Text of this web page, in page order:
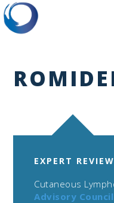
Skip
to
main
content
EXPERT
Cutaneous
Advisory Council